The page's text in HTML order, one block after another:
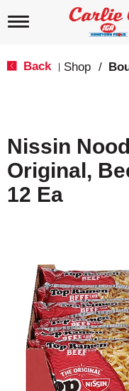
T
i
g
a
i
Back Shop /
Nissin
Original,
12 Ea